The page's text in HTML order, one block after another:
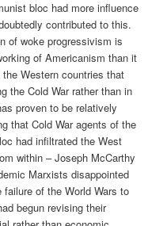
bloc had more influence
contributed to this.
of woke progressivism is
of Americanism than it
Western countries that
the Cold War rather than in
proven to be relatively
that Cold War agents of the
had infiltrated the West
within – Joseph McCarthy
Marxists disappointed
of the World Wars to
begun revising their